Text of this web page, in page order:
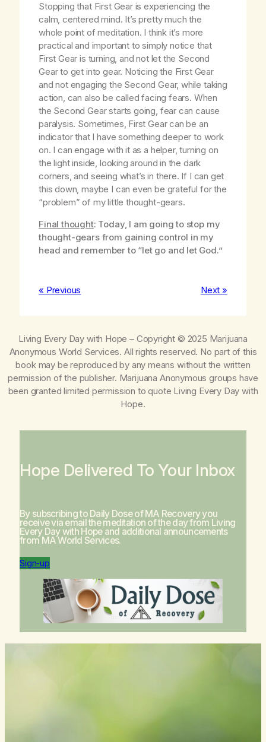
Stopping that First Gear is experiencing the
calm, centered mind. It’s pretty much the
whole point of meditation. I think it’s more
practical and important to simply notice that
First Gear is turning, and not let the Second
Gear to get into gear. Noticing the First Gear
and not engaging the Second Gear, while taking
action, can also be called facing fears. When
the Second Gear starts going, fear can cause
paralysis. Sometimes, First Gear can be an
indicator that I have something deeper to work
on. I can engage with it as a helper, turning on
the light inside, looking around in the dark
corners, and seeing what’s in there. If I can get
this down, maybe I can even be grateful for the
“problem” of my little thought-gears.
Final thought: Today, I am going to stop my
thought-gears from gaining control in my
head and remember to “let go and let God.”
« Previous Next »
Living Every Day with Hope – Copyright © 2025 Marijuana
Anonymous World Services. All rights reserved. No part of this
book may be reproduced by any means without the written
permission of the publisher. Marijuana Anonymous groups have
been granted limited permission to quote Living Every Day with
Hope.
Hope Delivered To Your Inbox
By subscribing to Daily Dose of MA Recovery you
receive via email the meditation of the day from Living
Every Day with Hopeand additional announcements
from MA World Services.
Sign-up